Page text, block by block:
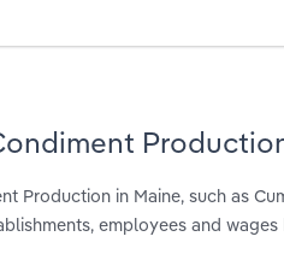
Production in Maine, such as
employees and